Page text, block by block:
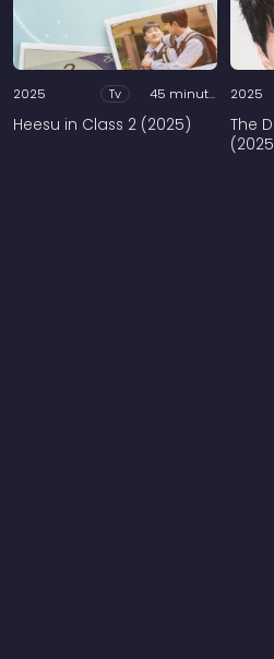
2025 Tv 45 minutes
Heesu in Class 2 (2025)
2025
The